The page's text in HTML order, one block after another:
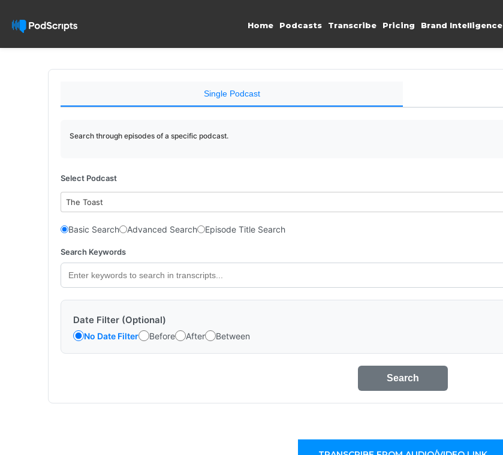
Home Podcasts Transcribe Pricing Brand Intelligence
Single Podcast
Search through episodes of a specific podcast.
Select Podcast
The Toast
Basic Search Advanced Search Episode Title Search
Search Keywords
Date Filter (Optional)
No Date Filter Before After Between
Search